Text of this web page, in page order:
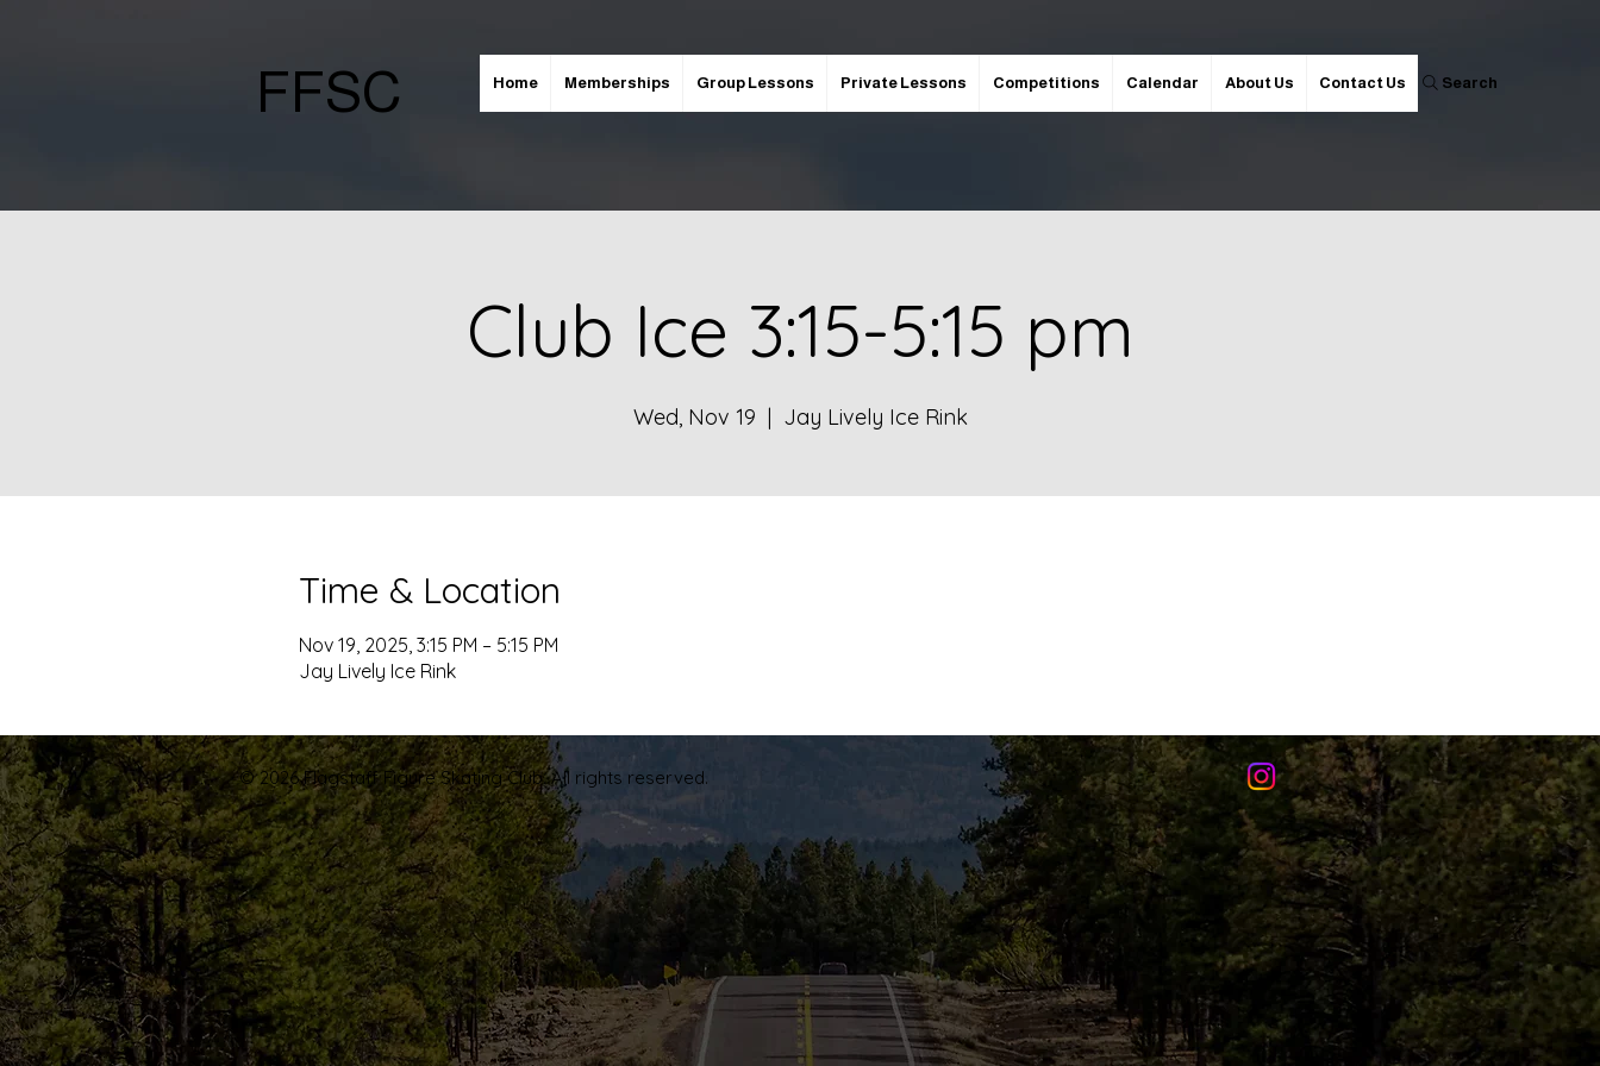
FFSC Home Memberships Group Lessons Private Lessons Competitions Calendar About Us Contact Us Search
Club Ice 3:15-5:15 pm
Wed, Nov 19
  |
Jay Lively Ice Rink
Time & Location
Nov 19, 2025, 3:15 PM – 5:15 PM
Jay Lively Ice Rink
© 2026 Flagstaff Figure Skating Club. All rights reserved.